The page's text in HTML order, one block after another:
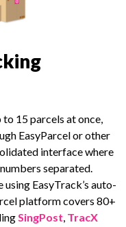
15 parcels at once,
EasyParcel or other
interface where
separated.
EasyTrack’s auto-
platform covers 80+
SingPost, TracX